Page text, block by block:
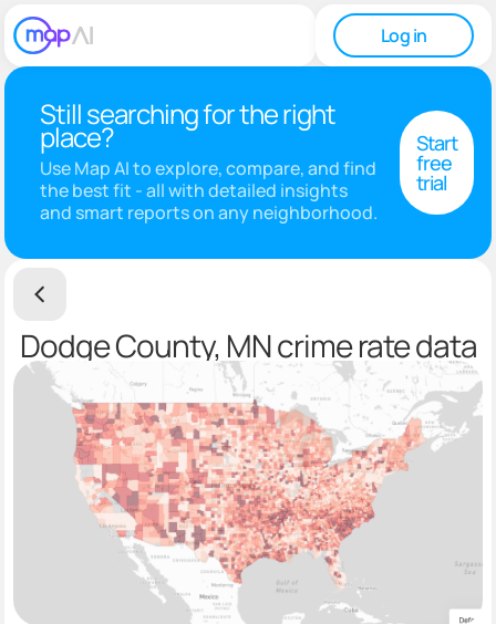
Log in
Still searching for the right
place?
Use Map AI to explore, compare, and find
the best fit - all with detailed insights
and smart reports on any neighborhood.
Start
free
trial
Dodge County, MN crime rate data